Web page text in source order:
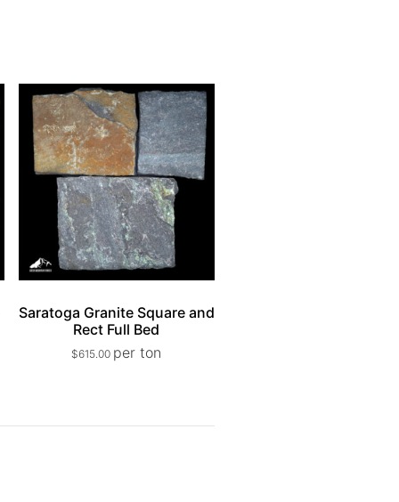
Saratoga Granite Square and
Rect Full Bed
$615.00 per ton